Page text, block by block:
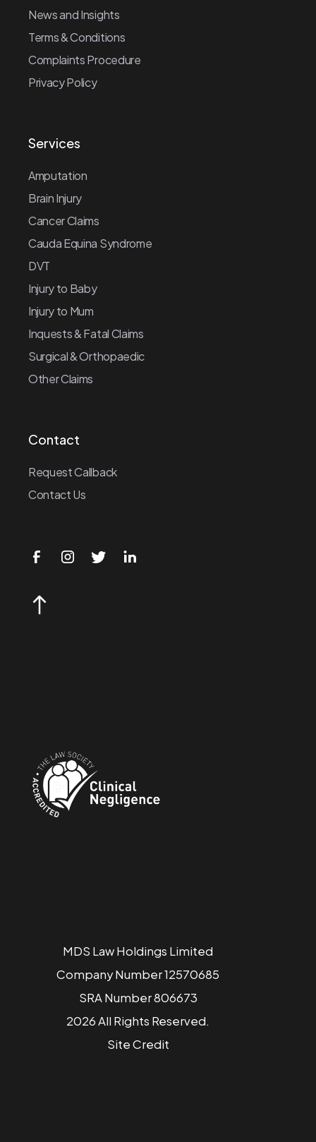
News and Insights
Terms & Conditions
Complaints Procedure
Privacy Policy
Services
Amputation
Brain Injury
Cancer Claims
Cauda Equina Syndrome
DVT
Injury to Baby
Injury to Mum
Inquests & Fatal Claims
Surgical & Orthopaedic
Other Claims
Contact
Request Callback
Contact Us
MDS Law Holdings Limited
Company Number 12570685
SRA Number 806673
2026 All Rights Reserved.
SiteCredit